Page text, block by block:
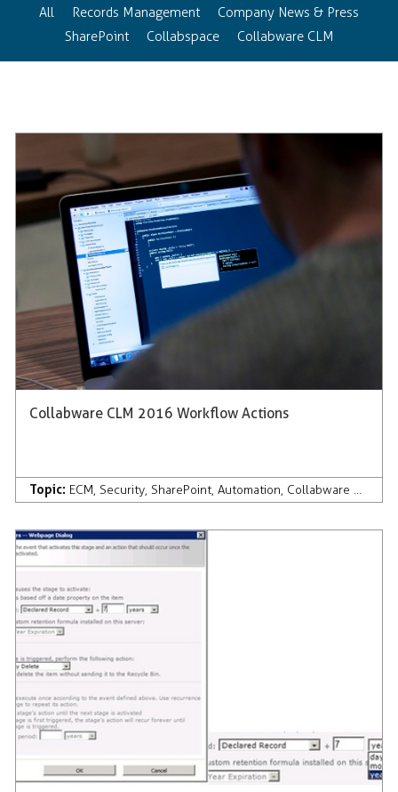
All Records Management
Company News & Press
SharePoint
Collabspace Collabware CLM
Collabware CLM 2016 Workflow Actions
Topic: ECM, Security, SharePoint, Automation, Collabware CLM